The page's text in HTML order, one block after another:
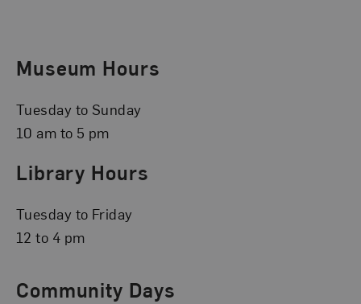
Museum Hours
Tuesday to Sunday
10 am to 5 pm
Library Hours
Tuesday to Friday
12 to 4 pm
Community Days